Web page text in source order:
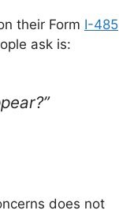
their Form I-485
ask is:
does not